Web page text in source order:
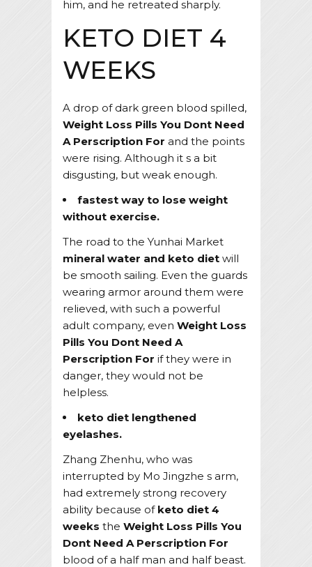
him, and he retreated sharply.
KETO DIET 4
WEEKS
A drop of dark green blood spilled,
Weight Loss Pills You Dont Need
A Perscription For and the points
were rising. Although it s a bit
disgusting, but weak enough.
fastest way to lose weight
without exercise.
The road to the Yunhai Market
mineral water and keto diet will
be smooth sailing. Even the guards
wearing armor around them were
relieved, with such a powerful
adult company, even Weight Loss
Pills You Dont Need A
Perscription For if they were in
danger, they would not be
helpless.
keto diet lengthened
eyelashes.
Zhang Zhenhu, who was
interrupted by Mo Jingzhe s arm,
had extremely strong recovery
ability because of keto diet 4
weeks the Weight Loss Pills You
Dont Need A Perscription For
blood of a half man and half beast.